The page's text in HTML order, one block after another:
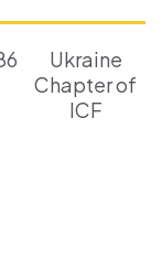
Ukraine
Chapter of
ICF